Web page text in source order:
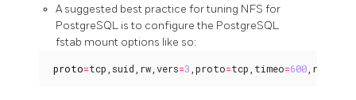
A suggested best practice for tuning NFS for
PostgreSQL is to configure the PostgreSQL
fstab mount options like so:
proto=tcp,suid,rw,vers=3 ,proto=tcp,timeo=600,retrans